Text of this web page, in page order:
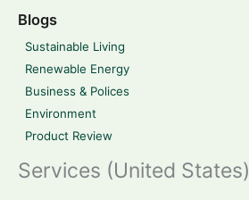
Blogs
Sustainable Living
Renewable Energy
Business & Polices
Environment
Product Review
Services (United States)